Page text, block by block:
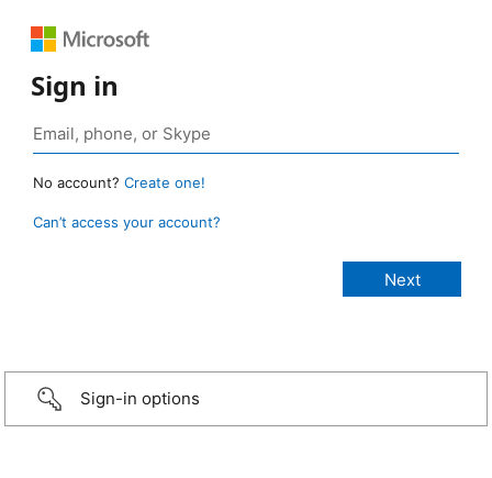
Sign in
No account? Create one!
Can’t access your account?
Sign-in options